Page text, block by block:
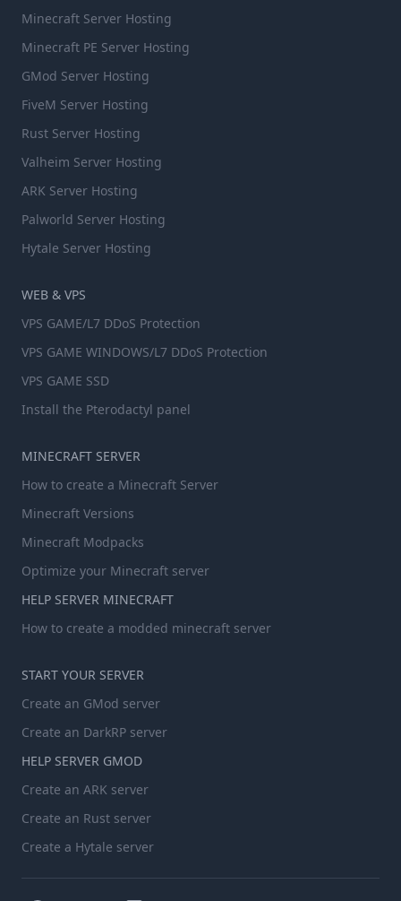
Minecraft Server Hosting
Minecraft PE Server Hosting
GMod Server Hosting
FiveM Server Hosting
Rust Server Hosting
Valheim Server Hosting
ARK Server Hosting
Palworld Server Hosting
Hytale Server Hosting
WEB & VPS
VPS GAME/L7 DDoS Protection
VPS GAME WINDOWS/L7 DDoS Protection
VPS GAME SSD
Install the Pterodactyl panel
MINECRAFT SERVER
How to create a Minecraft Server
Minecraft Versions
Minecraft Modpacks
Optimize your Minecraft server
HELP SERVER MINECRAFT
How to create a modded minecraft server
START YOUR SERVER
Create an GMod server
Create an DarkRP server
HELP SERVER GMOD
Create an ARK server
Create an Rust server
Create a Hytale server